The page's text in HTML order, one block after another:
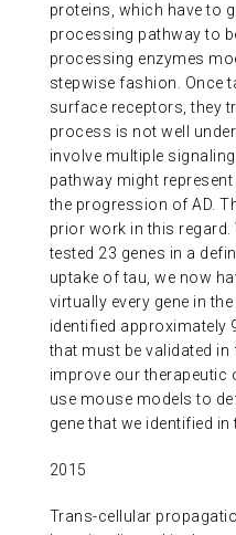
proteins, which have to
processing pathway to
processing enzymes
stepwise fashion. Once
surface receptors, they
process is not well
involve multiple
pathway might
the progression of AD.
prior work in this
tested 23 genes in a
uptake of tau, we now
virtually every gene in
identified approximately
that must be validated
improve our therapeutic
use mouse models to
gene that we identified
2015
Trans-cellular